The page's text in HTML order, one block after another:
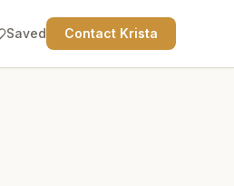
Saved Contact Krista